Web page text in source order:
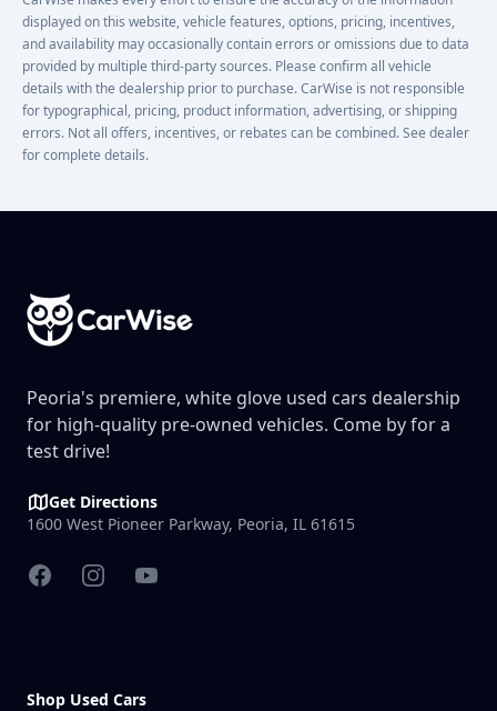
displayed on this website, vehicle features, options, pricing, incentives,
and availability may occasionally contain errors or omissions due to data
provided by multiple third-party sources. Please confirm all vehicle
details with the dealership prior to purchase. CarWise is not responsible
for typographical, pricing, product information, advertising, or shipping
errors. Not all offers, incentives, or rebates can be combined. See dealer
for complete details.
Peoria's premiere, white glove used cars dealership
for high-quality pre-owned vehicles. Come by for a
test drive!
Get Directions
1600 West Pioneer Parkway, Peoria, IL 61615
FacebookInstagramYouTube
Shop Used Cars